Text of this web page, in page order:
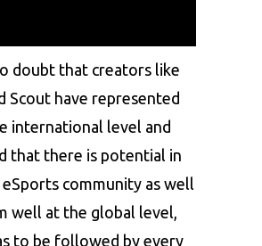
doubt that creators like
Scout have represented
international level and
that there is potential in
community as well
well at the global level,
to be followed by every